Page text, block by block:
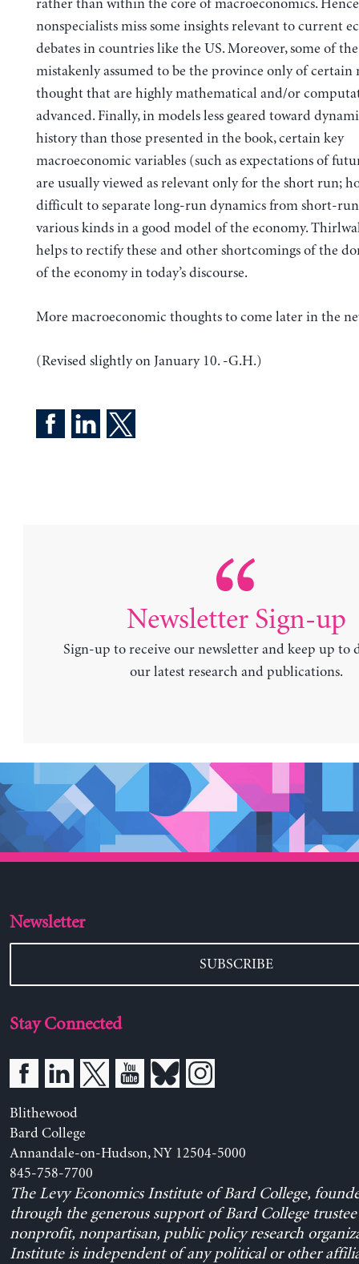
rather than within the core of macroeconomics.
nonspecialists miss some insights relevant to current
debates in countries like the US. Moreover, some of
mistakenly assumed to be the province only of certain
thought that are highly mathematical and/or
advanced. Finally, in models less geared toward
history than those presented in the book, certain key
macroeconomic variables (such as expectations of
are usually viewed as relevant only for the short run;
difficult to separate long-run dynamics from short-
various kinds in a good model of the economy.
helps to rectify these and other shortcomings of the
of the economy in today’s discourse.
More macroeconomic thoughts to come later in the
(Revised slightly on January 10. -G.H.)
Newsletter Sign-up
Sign-up to receive our newsletter and keep up to
our latest research and publications.
Newsletter
SUBSCRIBE
Stay Connected
Blithewood
Bard College
Annandale-on-Hudson, NY 12504-5000
845-758-7700
The Levy Economics Institute of Bard College,
through the generous support of Bard College trustee
nonprofit, nonpartisan, public policy research
Institute is independent of any political or other